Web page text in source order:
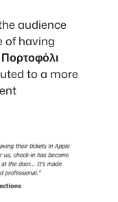
audience
of having
Πορτοφόλι
to a more